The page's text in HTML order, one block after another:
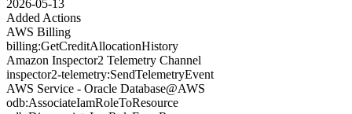
2026-05-13
Added Actions
AWS Billing
billing:GetCreditAllocationHistory
Amazon Inspector2 Telemetry Channel
inspector2-telemetry:SendTelemetryEvent
AWS Service - Oracle Database@AWS
odb:AssociateIamRoleToResource